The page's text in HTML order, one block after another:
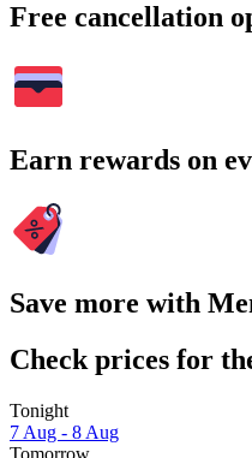
Free cancellation
Earn rewards on
Save more with
Check prices for
Tonight
7 Aug - 8 Aug
Tomorrow